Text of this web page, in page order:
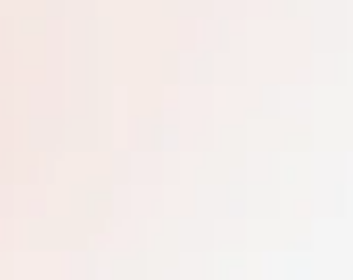
Your room may differ from the images
eight unique islands, this breathtaking